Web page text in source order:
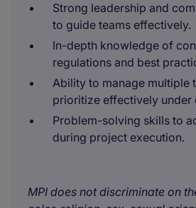
Strong leadership and
to guide teams effectively.
In-depth knowledge of
regulations and best
Ability to manage multiple
prioritize effectively under
Problem-solving skills to
during project execution.
MPI does not discriminate on